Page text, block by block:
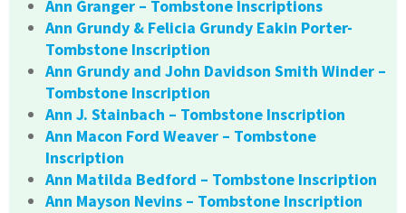
Ann Granger – Tombstone Inscriptions
Ann Grundy & Felicia Grundy Eakin Porter-
Tombstone Inscription
Ann Grundy and John Davidson Smith Winder –
Tombstone Inscription
Ann J. Stainbach – Tombstone Inscription
Ann Macon Ford Weaver – Tombstone
Inscription
Ann Matilda Bedford – Tombstone Inscription
Ann Mayson Nevins – Tombstone Inscription